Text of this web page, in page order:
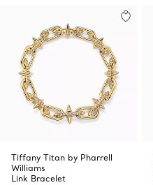
Tiffany Titan by Pharrell
Williams
Link Bracelet